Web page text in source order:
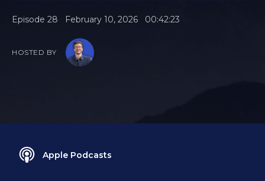
Episode 28 • February 10, 2026 • 00:42:23
HOSTED BY
Apple Podcasts